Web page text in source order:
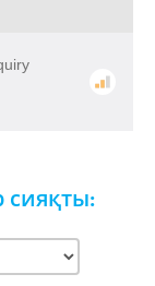
сияқты: